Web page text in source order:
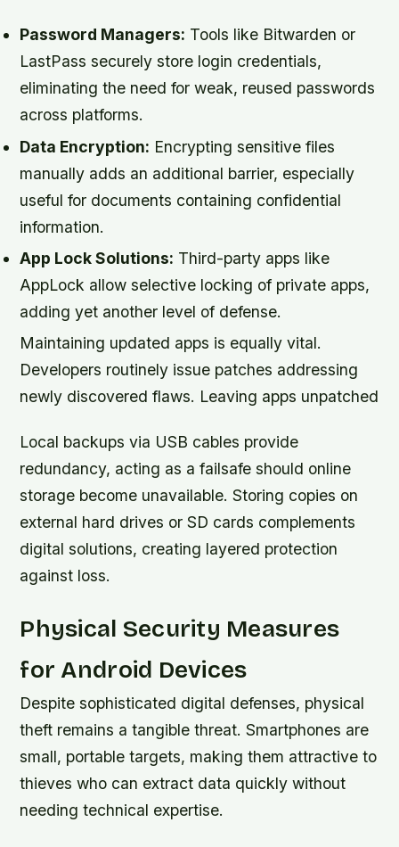
Password Managers: Tools like Bitwarden or
LastPass securely store login credentials,
eliminating the need for weak, reused passwords
across platforms.
Data Encryption: Encrypting sensitive files
manually adds an additional barrier, especially
useful for documents containing confidential
information.
App Lock Solutions: Third-party apps like
AppLock allow selective locking of private apps,
adding yet another level of defense.
Maintaining updated apps is equally vital.
Developers routinely issue patches addressing
newly discovered flaws. Leaving apps unpatched
Local backups via USB cables provide
redundancy, acting as a failsafe should online
storage become unavailable. Storing copies on
external hard drives or SD cards complements
digital solutions, creating layered protection
against loss.
Physical Security Measures
for Android Devices
Despite sophisticated digital defenses, physical
theft remains a tangible threat. Smartphones are
small, portable targets, making them attractive to
thieves who can extract data quickly without
needing technical expertise.